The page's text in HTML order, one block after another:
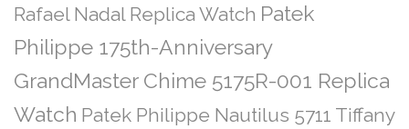
Rafael Nadal Replica Watch Patek
Philippe 175th-Anniversary
GrandMaster Chime 5175R-001 Replica
Watch Patek Philippe Nautilus 5711 Tiffany